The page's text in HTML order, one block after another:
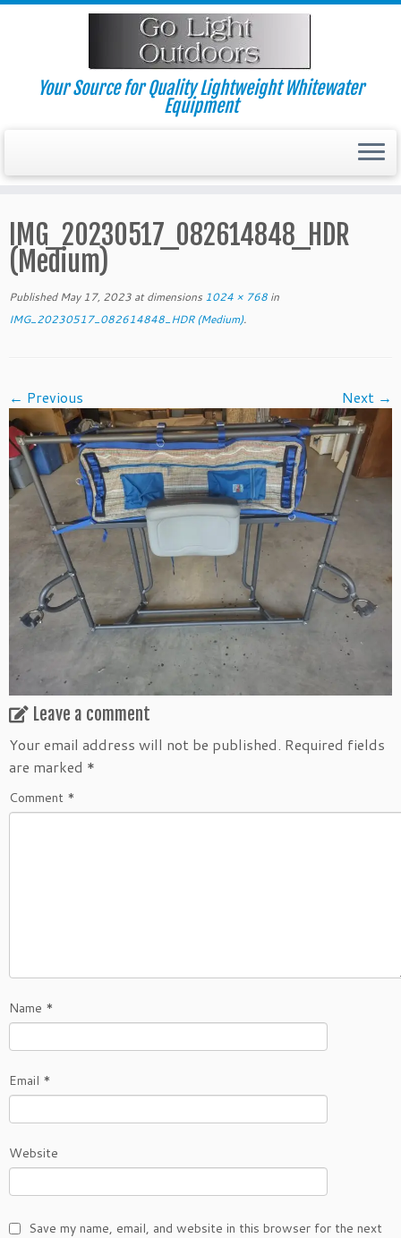
Skip
Your Source for Quality Lightweight Whitewater
Equipment
IMG_20230517_082614848_HDR
(Medium)
Published May 17, 2023 at dimensions 1024 × 768 in
IMG_20230517_082614848_HDR (Medium).
← Previous Next →
Leave a comment
Your email address will not be published. Required fields
are marked *
Comment *
Name *
Email *
Website
Save my name, email, and website in this browser for the next